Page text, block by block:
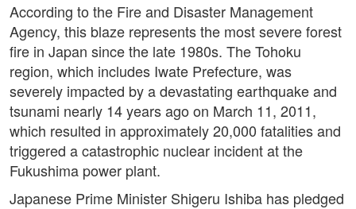
According to the Fire and Disaster Management
Agency, this blaze represents the most severe forest
fire in Japan since the late 1980s. The Tohoku
region, which includes Iwate Prefecture, was
severely impacted by a devastating earthquake and
tsunami nearly 14 years ago on March 11, 2011,
which resulted in approximately 20,000 fatalities and
triggered a catastrophic nuclear incident at the
Fukushima power plant.
Japanese Prime Minister Shigeru Ishiba has pledged